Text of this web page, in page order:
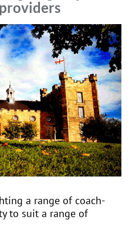
a range of coach-
to suit a range of